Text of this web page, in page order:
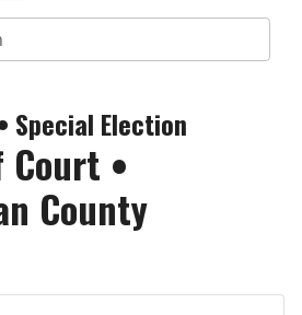
Special Election
Court •
County